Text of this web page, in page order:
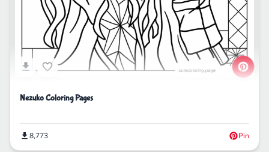
Nezuko Coloring Pages
8,773 Pin